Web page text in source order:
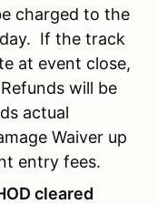
charged to the
If the track
at event close,
will be
actual
Waiver up
entry fees.
cleared